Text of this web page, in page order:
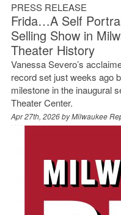
PRESS RELEASE
Frida…A Self
Selling Show in
Theater History
Vanessa Severo’s
record set just weeks ago
milestone in the inaugural
Theater Center.
Apr 27th, 2026 byMilwaukee